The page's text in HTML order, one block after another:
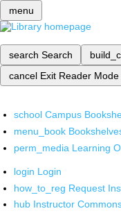
menu
search Search
cancel Exit Reader Mode
school Campus
menu_book
perm_media Learning
login Login
how_to_reg Request
hub Instructor